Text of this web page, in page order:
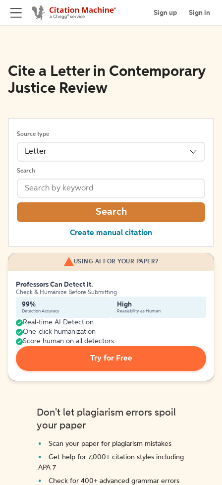
Sign up Sign in
Cite a Letter in Contemporary
Justice Review
Source type
Letter
Search
Search
Create manual citation
USING AI FOR YOUR PAPER?
Professors Can Detect It.
Check & Humanize Before Submitting
99%
Detection Accuracy
High
Readability as Human
Real-time AI Detection
One-click humanization
Score human on all detectors
Try for Free
Don't let plagiarism errors spoil
your paper
Scan your paper for plagiarism mistakes
Get help for 7,000+ citation styles including
APA 7
Check for 400+ advanced grammar errors